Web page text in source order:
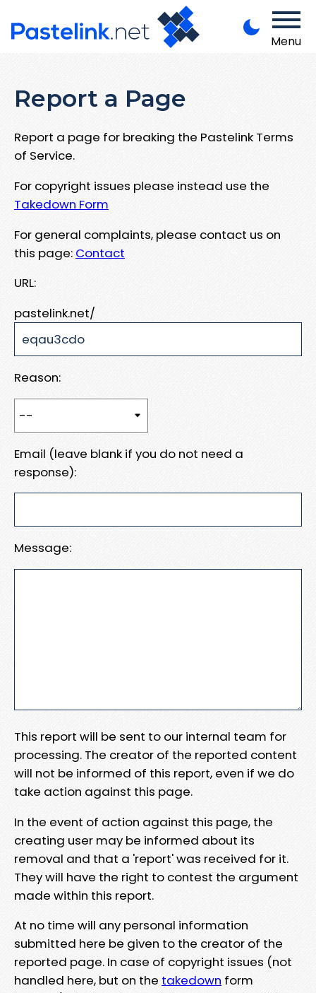
Menu
Report a Page
Report a page for breaking the Pastelink Terms
of Service.
For copyright issues please instead use the
Takedown Form
For general complaints, please contact us on
this page: Contact
URL:
pastelink.net/
Reason:
Email (leave blank if you do not need a
response):
Message:
This report will be sent to our internal team for
processing. The creator of the reported content
will not be informed of this report, even if we do
take action against this page.
In the event of action against this page, the
creating user may be informed about its
removal and that a 'report' was received for it.
They will have the right to contest the argument
made within this report.
At no time will any personal information
submitted here be given to the creator of the
reported page. In case of copyright issues (not
handled here, but on the takedown form